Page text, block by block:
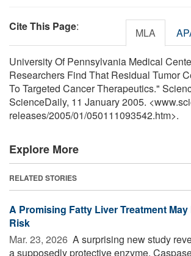
Cite This Page: MLA
University Of Pennsylvania Medical
Researchers Find That Residual Tumor
To Targeted Cancer Therapeutics."
ScienceDaily, 11 January 2005.
releases/2005/01/050111093542.htm>.
Explore More
RELATED STORIES
A Promising Fatty Liver Treatment
Risk
Mar. 23, 2026  A surprising new study
a supposedly protective enzyme,